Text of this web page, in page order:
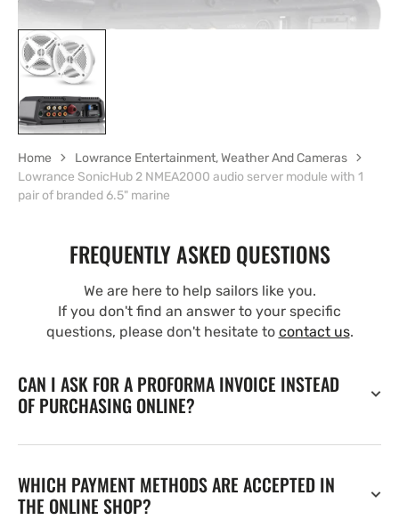
Home
Lowrance Entertainment, Weather And Cameras
Lowrance SonicHub 2 NMEA2000 audio server module with 1
pair of branded 6.5" marine
FREQUENTLY ASKED QUESTIONS
We are here to help sailors like you.
If you don't find an answer to your specific
questions, please don't hesitate to contact us.
CAN I ASK FOR A PROFORMA INVOICE INSTEAD
OF PURCHASING ONLINE?
WHICH PAYMENT METHODS ARE ACCEPTED IN
THE ONLINE SHOP?